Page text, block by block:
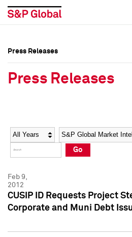
Social Media Directory
Press Kit
Social Media Directory
Press Kit
Press Releases
Press Releases
Year Category
Go
Feb 9,
2012
CUSIP ID Requests Project
Corporate and Muni Debt